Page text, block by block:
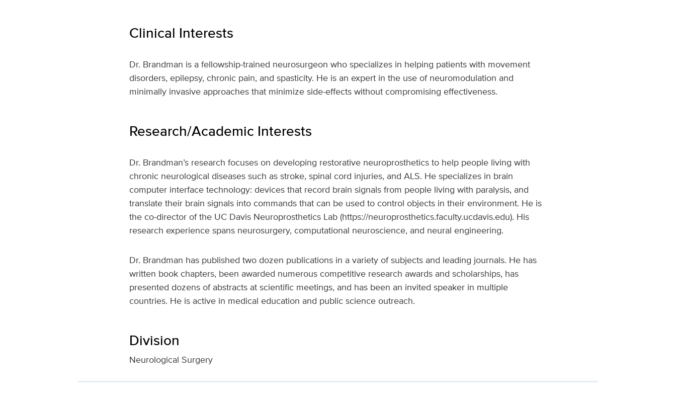
Clinical Interests
Dr. Brandman is a fellowship-trained neurosurgeon who specializes in helping patients with movement
disorders, epilepsy, chronic pain, and spasticity. He is an expert in the use of neuromodulation and
minimally invasive approaches that minimize side-effects without compromising effectiveness.
Research/Academic Interests
Dr. Brandman’s research focuses on developing restorative neuroprosthetics to help people living with
chronic neurological diseases such as stroke, spinal cord injuries, and ALS. He specializes in brain
computer interface technology: devices that record brain signals from people living with paralysis, and
translate their brain signals into commands that can be used to control objects in their environment. He is
the co-director of the UC Davis Neuroprosthetics Lab (https://neuroprosthetics.faculty.ucdavis.edu). His
research experience spans neurosurgery, computational neuroscience, and neural engineering.
Dr. Brandman has published two dozen publications in a variety of subjects and leading journals. He has
written book chapters, been awarded numerous competitive research awards and scholarships, has
presented dozens of abstracts at scientific meetings, and has been an invited speaker in multiple
countries. He is active in medical education and public science outreach.
Division
Neurological Surgery